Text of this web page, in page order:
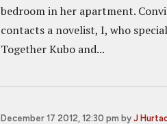
bedroom in her apartment.
contacts a novelist, I, who
Together Kubo and...
December 17 2012, 12:30 pm by J